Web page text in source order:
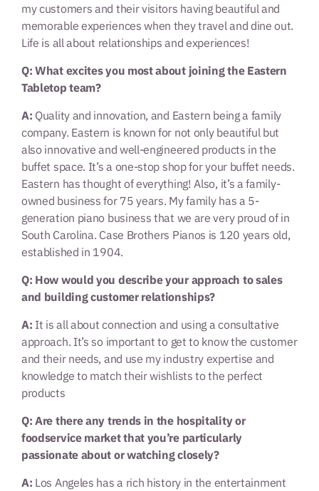
my customers and their visitors having beautiful and
memorable experiences when they travel and dine out.
Life is all about relationships and experiences!
Q: What excites you most about joining the Eastern
Tabletop team?
A: Quality and innovation, and Eastern being a family
company. Eastern is known for not only beautiful but
also innovative and well-engineered products in the
buffet space. It’s a one-stop shop for your buffet needs.
Eastern has thought of everything! Also, it’s a family-
owned business for 75 years. My family has a 5-
generation piano business that we are very proud of in
South Carolina. Case Brothers Pianos is 120 years old,
established in 1904.
Q: How would you describe your approach to sales
and building customer relationships?
A: It is all about connection and using a consultative
approach. It’s so important to get to know the customer
and their needs, and use my industry expertise and
knowledge to match their wishlists to the perfect
products
Q: Are there any trends in the hospitality or
foodservice market that you’re particularly
passionate about or watching closely?
A: Los Angeles has a rich history in the entertainment